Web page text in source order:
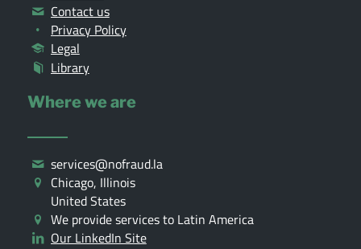
Contact us
Privacy Policy
Legal
Library
Where we are
services@nofraud.la
Chicago, Illinois
United States
We provide services to Latin America
Our LinkedIn Site